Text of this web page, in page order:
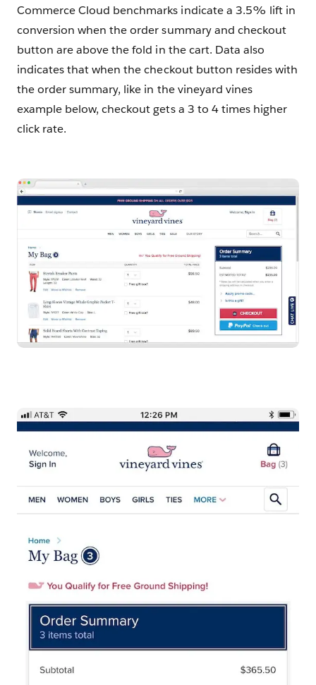
Commerce Cloud benchmarks indicate a 3.5% lift in
conversion when the order summary and checkout
button are above the fold in the cart. Data also
indicates that when the checkout button resides with
the order summary, like in the vineyard vines
example below, checkout gets a 3 to 4 times higher
click rate.